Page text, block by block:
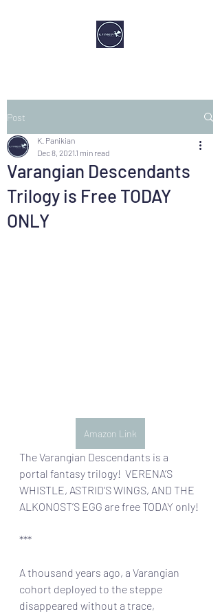
Post
Varangian Descendants
Trilogy is Free TODAY
ONLY
K. Panikian
Dec 8, 2021 1 min read
Amazon Link
The Varangian Descendants is a
portal fantasy trilogy!  VERENA’S
WHISTLE, ASTRID’S WINGS, AND THE
ALKONOST’S EGG are free TODAY only!
***
A thousand years ago, a Varangian
cohort deployed to the steppe
disappeared without a trace,